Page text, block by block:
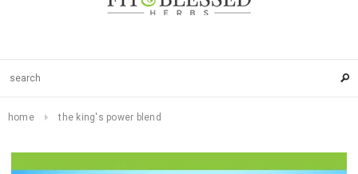
home the king's power blend